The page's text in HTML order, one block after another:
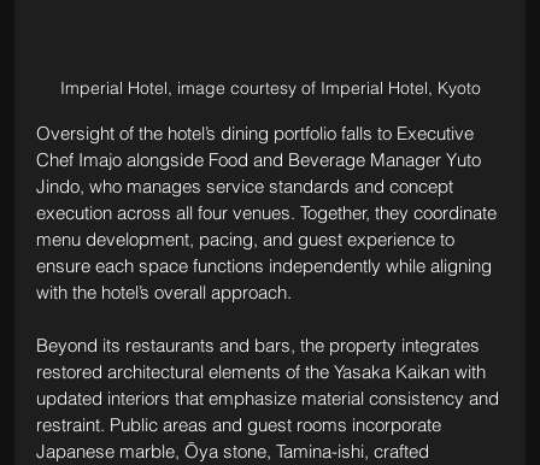
Imperial Hotel, image courtesy of Imperial Hotel, Kyoto
Oversight of the hotel’s dining portfolio falls to Executive
Chef Imajo alongside Food and Beverage Manager Yuto
Jindo, who manages service standards and concept
execution across all four venues. Together, they coordinate
menu development, pacing, and guest experience to
ensure each space functions independently while aligning
with the hotel’s overall approach.
Beyond its restaurants and bars, the property integrates
restored architectural elements of the Yasaka Kaikan with
updated interiors that emphasize material consistency and
restraint. Public areas and guest rooms incorporate
Japanese marble, Ōya stone, Tamina-ishi, crafted